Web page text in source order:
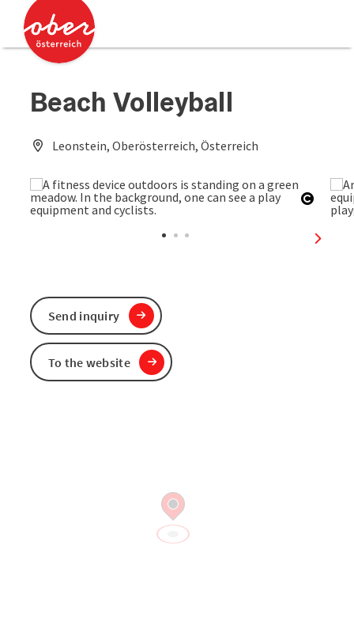
Accesskey
Accesskey
Beach Volleyball
Leonstein, Oberösterreich, Österreich
next
Send inquiry
To the website